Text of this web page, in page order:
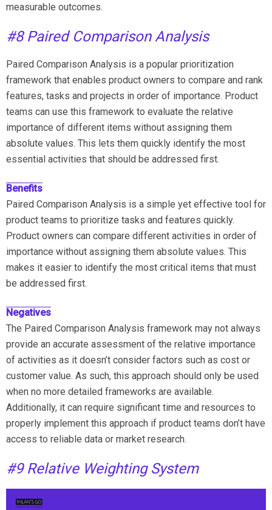
measurable outcomes.
#8 Paired Comparison Analysis
Paired Comparison Analysis is a popular prioritization
framework that enables product owners to compare and rank
features, tasks and projects in order of importance. Product
teams can use this framework to evaluate the relative
importance of different items without assigning them
absolute values. This lets them quickly identify the most
essential activities that should be addressed first.
Benefits
Paired Comparison Analysis is a simple yet effective tool for
product teams to prioritize tasks and features quickly.
Product owners can compare different activities in order of
importance without assigning them absolute values. This
makes it easier to identify the most critical items that must
be addressed first.
Negatives
The Paired Comparison Analysis framework may not always
provide an accurate assessment of the relative importance
of activities as it doesn’t consider factors such as cost or
customer value. As such, this approach should only be used
when no more detailed frameworks are available.
Additionally, it can require significant time and resources to
properly implement this approach if product teams don’t have
access to reliable data or market research.
#9 Relative Weighting System